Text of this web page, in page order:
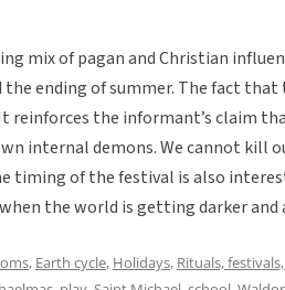
mix of pagan and Christian
ending of summer. The fact
reinforces the informant’s claim
internal demons. We cannot kill
timing of the festival is also
the world is getting darker
, Earth cycle, Holidays, Rituals,